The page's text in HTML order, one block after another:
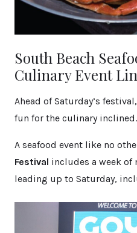
South Beach
Culinary Event
Ahead of Saturday’s
fun for the culinary inclined.
A seafood event like no
Festival includes a week of
leading up to Saturday,